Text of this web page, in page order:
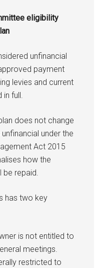
eligibility
unfinancial
payment
levies and current
in full.
does not change
under the
Act 2015
how the
be repaid.
has two key
is not entitled to
meetings.
restricted to